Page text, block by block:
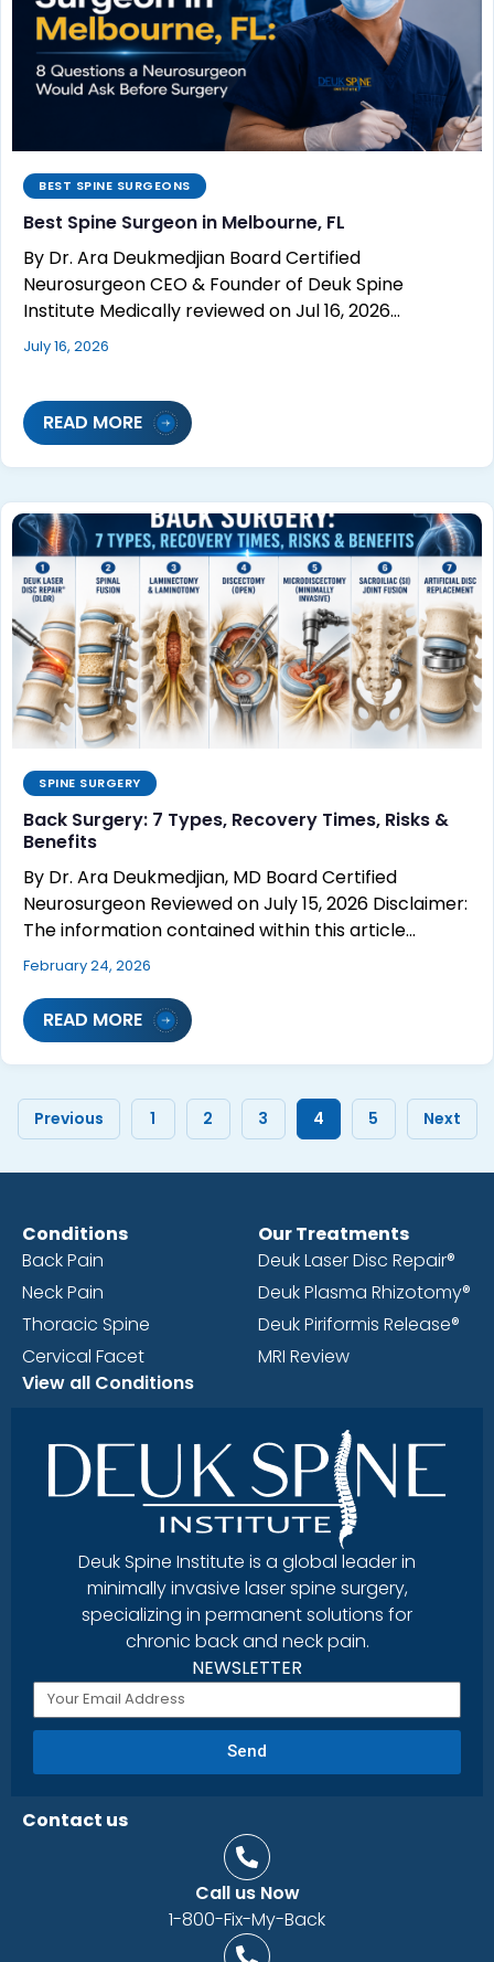
BEST SPINE SURGEONS
Best Spine Surgeon in Melbourne, FL
By Dr. Ara Deukmedjian Board Certified
Neurosurgeon CEO & Founder of Deuk Spine
Institute Medically reviewed on Jul 16, 2026…
July 16, 2026
READ MORE
SPINE SURGERY
Back Surgery: 7 Types, Recovery Times, Risks &
Benefits
By Dr. Ara Deukmedjian, MD Board Certified
Neurosurgeon Reviewed on July 15, 2026 Disclaimer:
The information contained within this article…
February 24, 2026
READ MORE
Previous 1 2 3 4 5 Next
Conditions
Back Pain
Neck Pain
Thoracic Spine
Cervical Facet
View all Conditions
Our Treatments
Deuk Laser Disc Repair®
Deuk Plasma Rhizotomy®
Deuk Piriformis Release®
MRI Review
Deuk Spine Institute is a global leader in
minimally invasive laser spine surgery,
specializing in permanent solutions for
chronic back and neck pain.
NEWSLETTER
Send
Contact us
Call us Now
1-800-Fix-My-Back